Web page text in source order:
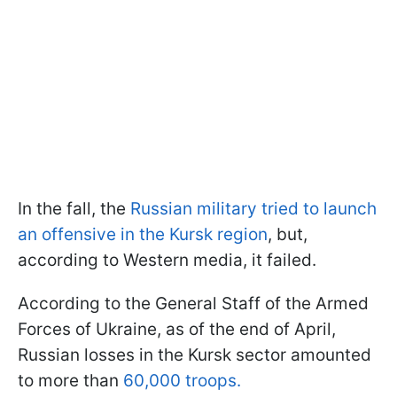
In the fall, the Russian military tried to launch
an offensive in the Kursk region, but,
according to Western media, it failed.
According to the General Staff of the Armed
Forces of Ukraine, as of the end of April,
Russian losses in the Kursk sector amounted
to more than 60,000 troops.